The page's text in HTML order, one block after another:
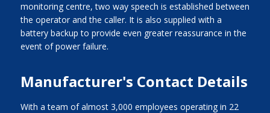
monitoring centre, two way speech is established between
the operator and the caller. It is also supplied with a
battery backup to provide even greater reassurance in the
event of power failure.
Manufacturer's Contact Details
With a team of almost 3,000 employees operating in 22